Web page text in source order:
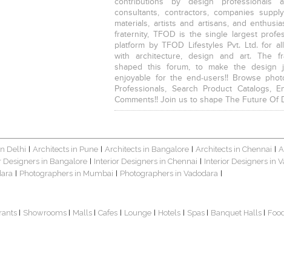
contributions by design professionals
consultants, contractors, companies
materials, artists and artisans, and
fraternity, TFOD is the single largest
platform by TFOD Lifestyles Pvt. Ltd. for
with architecture, design and art. The
shaped this forum, to make the design
enjoyable for the end-users!! Browse
Professionals, Search Product Catalogs,
Comments!! Join us to shape The Future Of
Delhi Architects in Pune Architects in Bangalore Architects in Chennai
Designers in Bangalore Interior Designers in Chennai Interior Designers in
Photographers in Mumbai Photographers in Vadodara
Showrooms Malls Cafes Lounge Hotels Spas Banquet Halls